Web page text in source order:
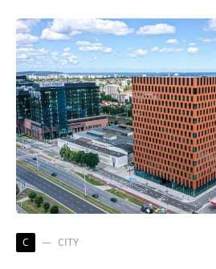
C CITY